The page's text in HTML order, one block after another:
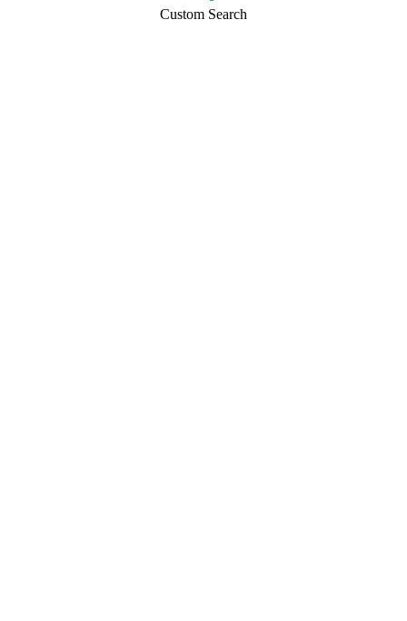
Custom Search